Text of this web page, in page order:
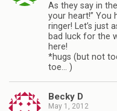
As they say in
your heart!” You
ringer! Let’s just
bad luck for the
here!
*hugs (but not
toe… )
Becky D
May 1, 2012